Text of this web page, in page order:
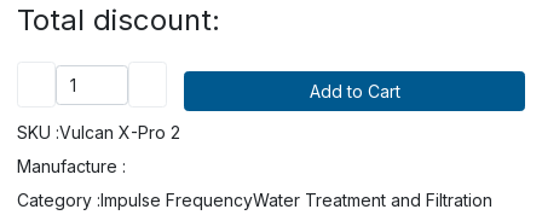
Total discount:
SKU :Vulcan X-Pro 2
Manufacture :
Category :Impulse FrequencyWater Treatment and Filtration